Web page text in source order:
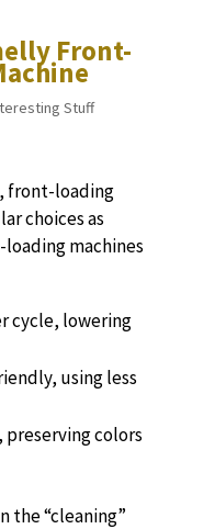
Front-
Stuff
front-loading
choices as
machines
cycle, lowering
using less
preserving colors
the “cleaning”